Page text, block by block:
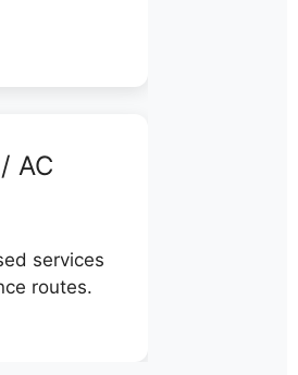
AC
services
routes.